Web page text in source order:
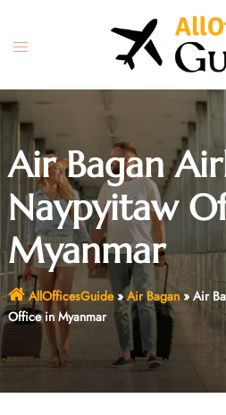
content
Toggle
Air Bagan
Naypyitaw
Myanmar
AllOfficesGuide» Air Bagan» Air
Office in Myanmar